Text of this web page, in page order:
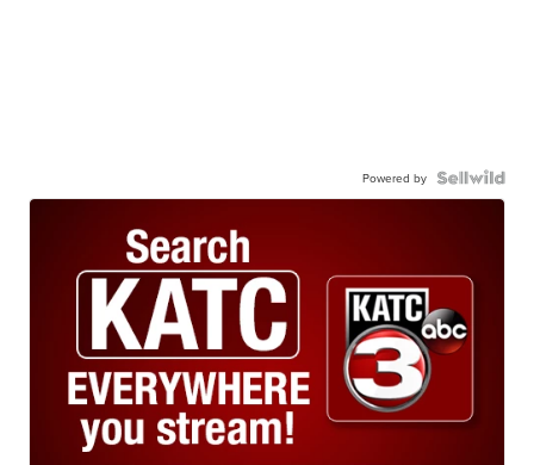
Powered by